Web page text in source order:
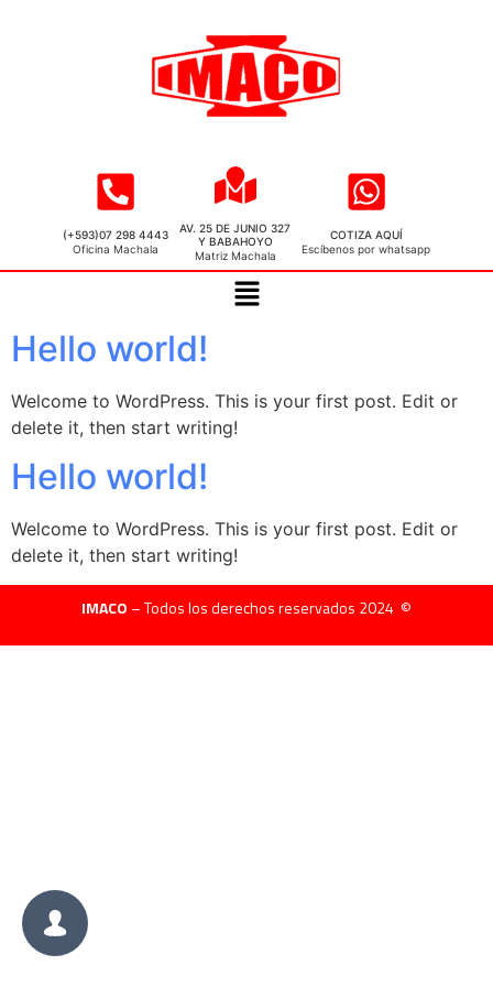
(+593)07 298 4443
Oficina Machala
AV. 25 DE JUNIO 327
Y BABAHOYO
Matriz Machala
COTIZA AQUÍ
Escíbenos por whatsapp
Hello world!
Welcome to WordPress. This is your first post. Edit or
delete it, then start writing!
Hello world!
Welcome to WordPress. This is your first post. Edit or
delete it, then start writing!
IMACO – Todos los derechos reservados 2024 ©